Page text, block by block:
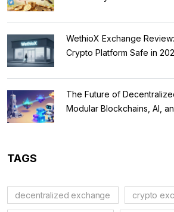
WethioX Exchange
Crypto Platform Safe in
The Future of
Modular Blockchains, AI,
TAGS
decentralized exchange crypto